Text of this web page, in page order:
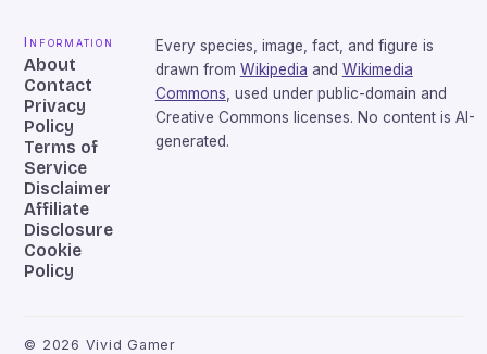
Information
About
Contact
Privacy
Policy
Terms of
Service
Disclaimer
Affiliate
Disclosure
Cookie
Policy
Every species, image, fact, and figure is
drawn from Wikipedia and Wikimedia
Commons , used under public-domain and
Creative Commons licenses. No content is AI-
generated.
© 2026 Vivid Gamer